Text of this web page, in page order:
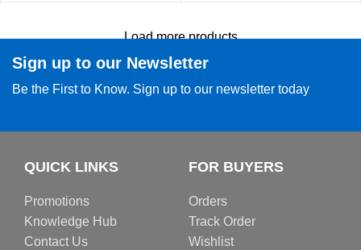
Load more products
Sign up to our Newsletter
Be the First to Know. Sign up to our newsletter today
QUICK LINKS
Promotions
Knowledge Hub
Contact Us
FOR BUYERS
Orders
Track Order
Wishlist